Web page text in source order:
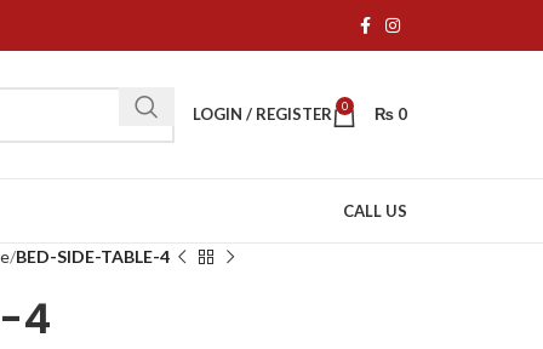
LOGIN / REGISTER 0 ₨ 0
CALL US
BED-SIDE-TABLE-4
4